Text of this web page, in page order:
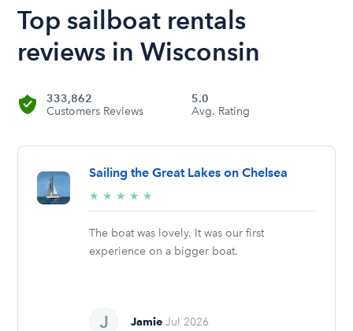
Top sailboat rentals
reviews in Wisconsin
333,862
Customers Reviews
5.0
Avg. Rating
Sailing the Great Lakes on Chelsea
★ ★ ★ ★ ★
stars
The boat was lovely. It was our first
experience on a bigger boat.
Jamie Jul 2026